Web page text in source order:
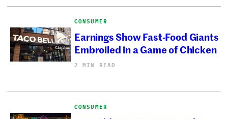
CONSUMER
Earnings Show Fast-Food Giants
Embroiled in a Game of Chicken
2 MIN READ
CONSUMER